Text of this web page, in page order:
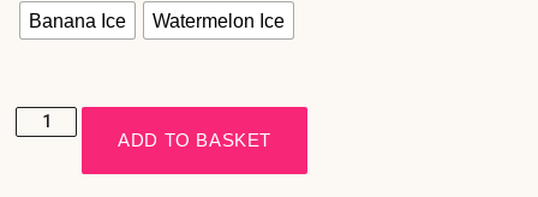
Banana Ice Watermelon Ice
ADD TO BASKET